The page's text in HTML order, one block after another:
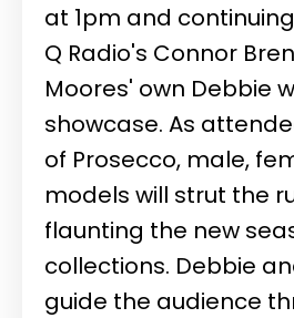
at 1pm and
Q Radio's Connor
Moores' own Debbie
showcase. As
of Prosecco, male,
models will strut the
flaunting the new
collections. Debbie
guide the audience